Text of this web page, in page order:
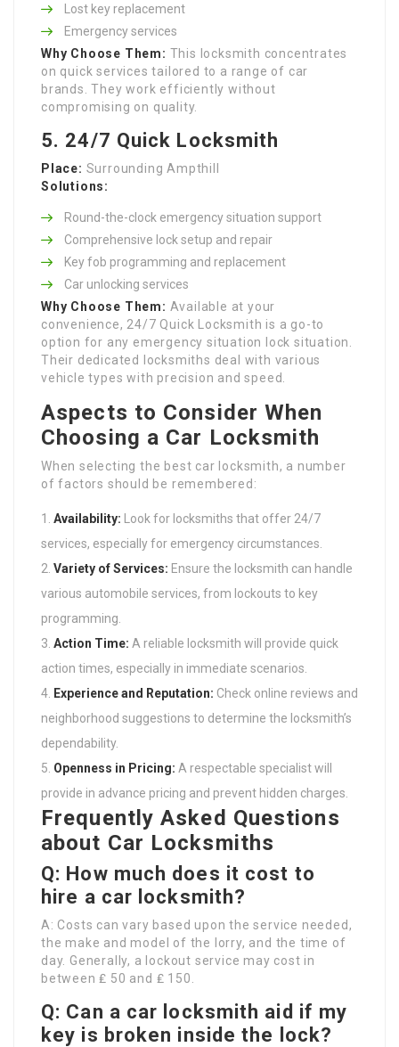
Lost key replacement
Emergency services
Why Choose Them: This locksmith concentrates
on quick services tailored to a range of car
brands. They work efficiently without
compromising on quality.
5. 24/7 Quick Locksmith
Place: Surrounding Ampthill
Solutions:
Round-the-clock emergency situation support
Comprehensive lock setup and repair
Key fob programming and replacement
Car unlocking services
Why Choose Them: Available at your
convenience, 24/7 Quick Locksmith is a go-to
option for any emergency situation lock situation.
Their dedicated locksmiths deal with various
vehicle types with precision and speed.
Aspects to Consider When
Choosing a Car Locksmith
When selecting the best car locksmith, a number
of factors should be remembered:
Availability: Look for locksmiths that offer 24/7
services, especially for emergency circumstances.
Variety of Services: Ensure the locksmith can handle
various automobile services, from lockouts to key
programming.
Action Time: A reliable locksmith will provide quick
action times, especially in immediate scenarios.
Experience and Reputation: Check online reviews and
neighborhood suggestions to determine the locksmith’s
dependability.
Openness in Pricing: A respectable specialist will
provide in advance pricing and prevent hidden charges.
Frequently Asked Questions
about Car Locksmiths
Q: How much does it cost to
hire a car locksmith?
A: Costs can vary based upon the service needed,
the make and model of the lorry, and the time of
day. Generally, a lockout service may cost in
between ₤ 50 and ₤ 150.
Q: Can a car locksmith aid if my
key is broken inside the lock?